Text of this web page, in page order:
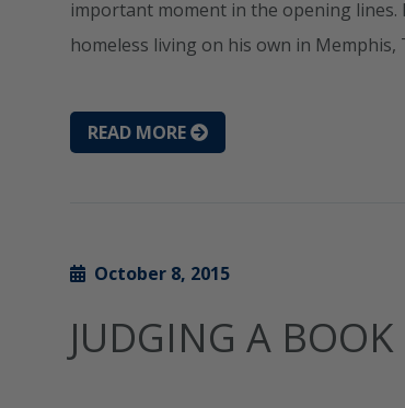
important moment in the opening lines.
homeless living on his own in Memphis,
READ MORE
October 8, 2015
JUDGING A